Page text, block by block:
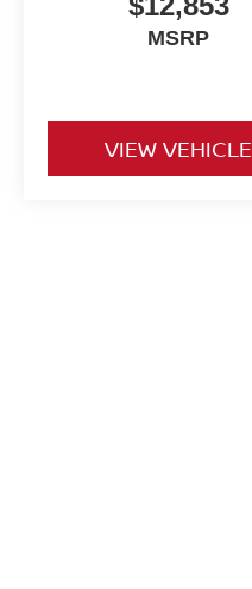
MSRP
VIEW VEHICLE